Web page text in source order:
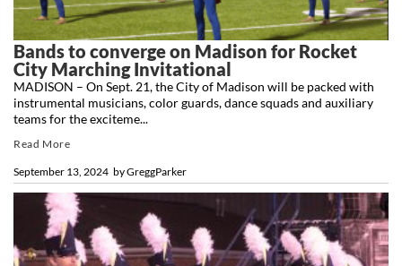
Bands to converge on Madison for Rocket
City Marching Invitational
byGreggParker
September 13, 2024
MADISON – On Sept. 21, the City of Madison will be packed with
instrumental musicians, color guards, dance squads and auxiliary
teams for the exciteme...
Read More